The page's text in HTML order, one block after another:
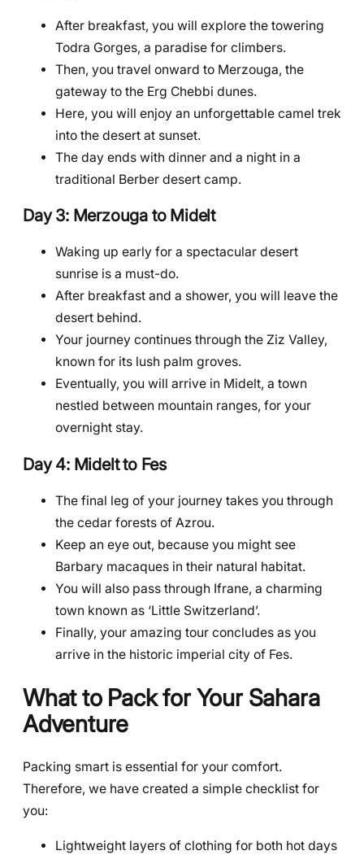
After breakfast, you will explore the towering
Todra Gorges, a paradise for climbers.
Then, you travel onward to Merzouga, the
gateway to the Erg Chebbi dunes.
Here, you will enjoy an unforgettable camel trek
into the desert at sunset.
The day ends with dinner and a night in a
traditional Berber desert camp.
Day 3: Merzouga to Midelt
Waking up early for a spectacular desert
sunrise is a must-do.
After breakfast and a shower, you will leave the
desert behind.
Your journey continues through the Ziz Valley,
known for its lush palm groves.
Eventually, you will arrive in Midelt, a town
nestled between mountain ranges, for your
overnight stay.
Day 4: Midelt to Fes
The final leg of your journey takes you through
the cedar forests of Azrou.
Keep an eye out, because you might see
Barbary macaques in their natural habitat.
You will also pass through Ifrane, a charming
town known as ‘Little Switzerland’.
Finally, your amazing tour concludes as you
arrive in the historic imperial city of Fes.
What to Pack for Your Sahara
Adventure
Packing smart is essential for your comfort.
Therefore, we have created a simple checklist for
you:
Lightweight layers of clothing for both hot days